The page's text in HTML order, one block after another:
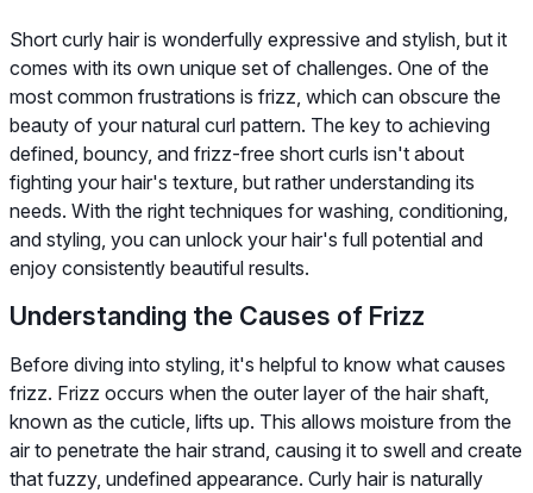
Short curly hair is wonderfully expressive and stylish, but it
comes with its own unique set of challenges. One of the
most common frustrations is frizz, which can obscure the
beauty of your natural curl pattern. The key to achieving
defined, bouncy, and frizz-free short curls isn't about
fighting your hair's texture, but rather understanding its
needs. With the right techniques for washing, conditioning,
and styling, you can unlock your hair's full potential and
enjoy consistently beautiful results.
Understanding the Causes of Frizz
Before diving into styling, it's helpful to know what causes
frizz. Frizz occurs when the outer layer of the hair shaft,
known as the cuticle, lifts up. This allows moisture from the
air to penetrate the hair strand, causing it to swell and create
that fuzzy, undefined appearance. Curly hair is naturally